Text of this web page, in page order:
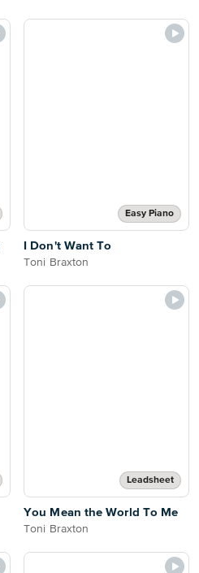
Easy Piano
I Don't Want To
Toni Braxton
Leadsheet
You Mean the World To Me
Toni Braxton